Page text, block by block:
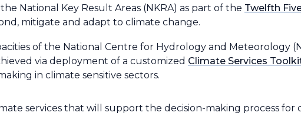
National Key Result Areas (NKRA) as part of the Twelfth
mitigate and adapt to climate change.
of the National Centre for Hydrology and Meteorology
via deployment of a customized Climate Services
in climate sensitive sectors.
services that will support the decision-making process for